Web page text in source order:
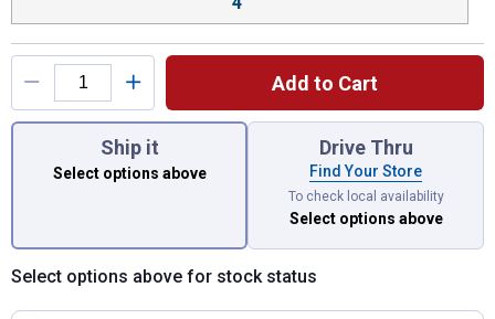
Add to Cart
You have attributes left to select.
Ship it
Select options above
Drive Thru
Find Your Store
To check local availability
Select options above
Select options above for stock status